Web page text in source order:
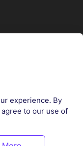
experience. By
to our use of